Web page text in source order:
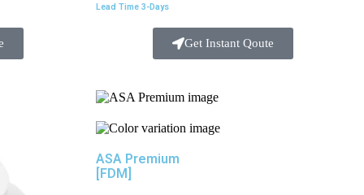
Lead Time 3-Days
Get Instant Qoute
ASA Premium
[FDM]